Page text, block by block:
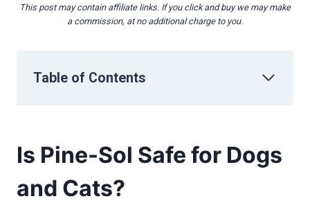
This post may contain affiliate links. If you click and buy we may make
a commission, at no additional charge to you.
Table of Contents
Is Pine-Sol Safe for Dogs
and Cats?